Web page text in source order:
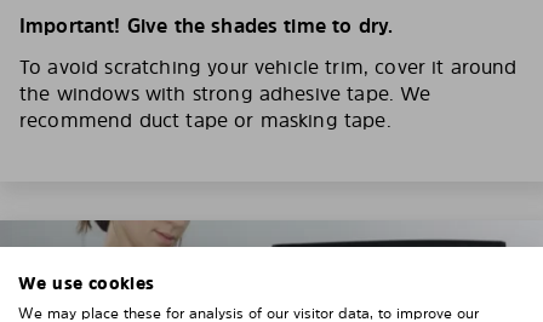
Important! Give the shades time to dry.
To avoid scratching your vehicle trim, cover it around
the windows with strong adhesive tape. We
recommend duct tape or masking tape.
We use cookies
We may place these for analysis of our visitor data, to improve our